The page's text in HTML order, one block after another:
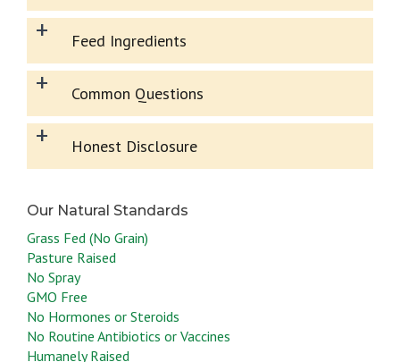
+ Feed Ingredients
+ Common Questions
+ Honest Disclosure
Grass Fed (No Grain)
Pasture Raised
No Spray
GMO Free
No Hormones or Steroids
No Routine Antibiotics or Vaccines
Humanely Raised